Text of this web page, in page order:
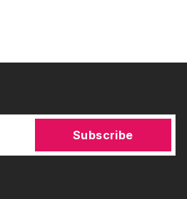
Subscribe